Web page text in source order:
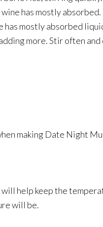
has mostly absorbed.
mostly absorbed
more. Stir often
making Date Night
help keep the
will be.